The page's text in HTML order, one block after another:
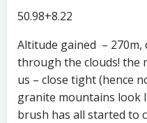
50.98+8.22
Altitude gained – 270m,
through the clouds! the
us – close tight (hence
granite mountains look
brush has all started to